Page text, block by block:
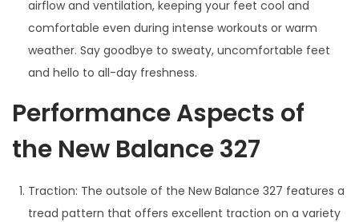
airflow and ventilation, keeping your feet cool and
comfortable even during intense workouts or warm
weather. Say goodbye to sweaty, uncomfortable feet
and hello to all-day freshness.
Performance Aspects of
the New Balance 327
Traction: The outsole of the New Balance 327 features a
tread pattern that offers excellent traction on a variety